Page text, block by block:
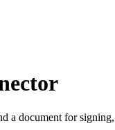
a document for